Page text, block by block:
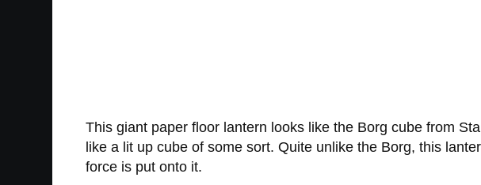
This giant paper floor lantern looks like the Borg cube from
like a lit up cube of some sort. Quite unlike the Borg, this
force is put onto it.